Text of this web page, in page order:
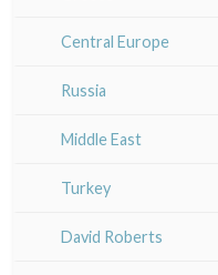
Champagne / Ardennes
Maine / Anjou
Guyenne / Gascogne
Rhone / Alpes
Provence / Corse
Dom-Tom
Central Europe
Russia
Middle East
Turkey
David Roberts